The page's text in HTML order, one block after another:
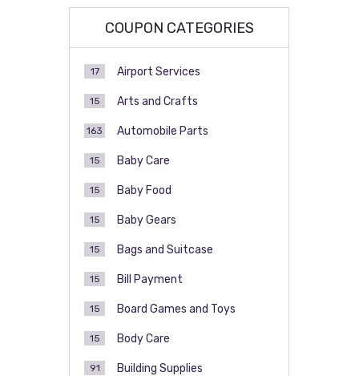
COUPON CATEGORIES
Airport Services
17
Arts and Crafts
15
Automobile Parts
163
Baby Care
15
Baby Food
15
Baby Gears
15
Bags and Suitcase
15
Bill Payment
15
Board Games and Toys
15
Body Care
15
Building Supplies
91